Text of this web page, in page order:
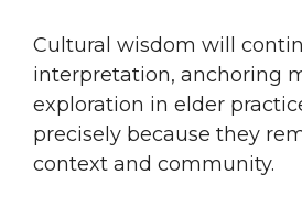
Cultural wisdom will
interpretation, anchoring
exploration in elder
precisely because they
context and community.